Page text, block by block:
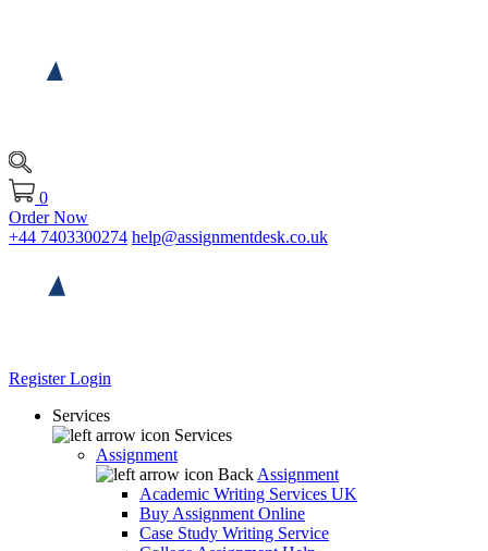
0
Order Now
+44 7403300274 help@assignmentdesk.co.uk
RegisterLogin
Services
Services
Assignment
Back Assignment
Academic Writing Services UK
Buy Assignment Online
Case Study Writing Service